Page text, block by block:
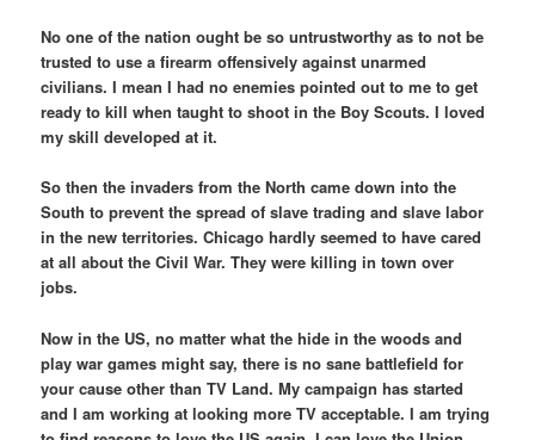
No one of the nation ought be so untrustworthy as to not be
trusted to use a firearm offensively against unarmed
civilians. I mean I had no enemies pointed out to me to get
ready to kill when taught to shoot in the Boy Scouts. I loved
my skill developed at it.
So then the invaders from the North came down into the
South to prevent the spread of slave trading and slave labor
in the new territories. Chicago hardly seemed to have cared
at all about the Civil War. They were killing in town over
jobs.
Now in the US, no matter what the hide in the woods and
play war games might say, there is no sane battlefield for
your cause other than TV Land. My campaign has started
and I am working at looking more TV acceptable. I am trying